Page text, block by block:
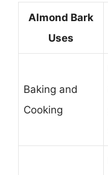
Almond Bark
Uses
Baking and
Cooking